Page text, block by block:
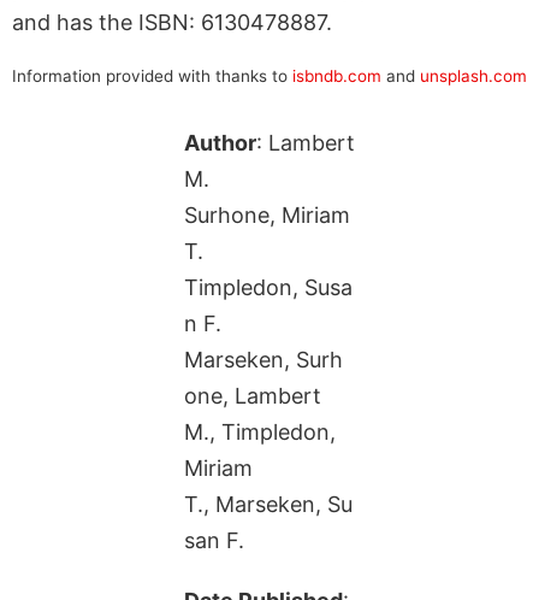
and has the ISBN: 6130478887.
Information provided with thanks to isbndb.com and unsplash.com
Author: Lambert
M.
Surhone, Miriam
T.
Timpledon, Susa
n F.
Marseken, Surh
one, Lambert
M., Timpledon,
Miriam
T., Marseken, Su
san F.